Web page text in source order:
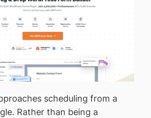
scheduling from a
Rather than being a